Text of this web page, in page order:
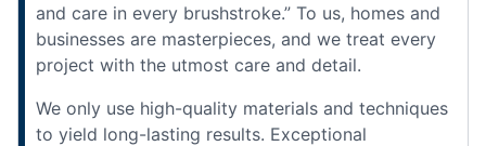
and care in every brushstroke.” To us, homes and
businesses are masterpieces, and we treat every
project with the utmost care and detail.
We only use high-quality materials and techniques
to yield long-lasting results. Exceptional